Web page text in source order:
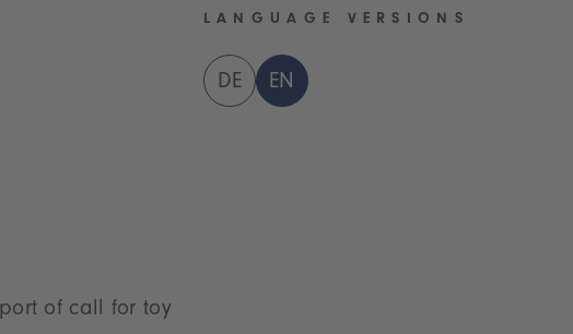
LANGUAGE VERSIONS
DE EN
port of call for toy